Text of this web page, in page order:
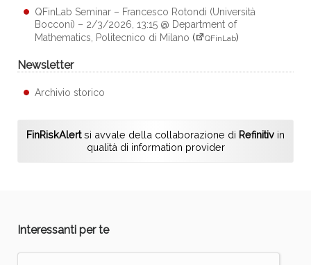
QFinLab Seminar – Francesco Rotondi (Università
Bocconi) – 2/3/2026, 13:15 @ Department of
Mathematics, Politecnico di Milano ( QFinLab)
Newsletter
Archivio storico
FinRiskAlertsi avvale della collaborazione di Refinitiv in
qualità di information provider
Interessanti per te